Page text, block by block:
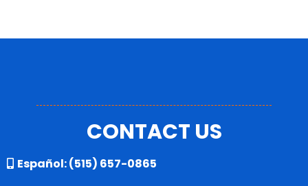
CONTACT US
Español:(515) 657-0865